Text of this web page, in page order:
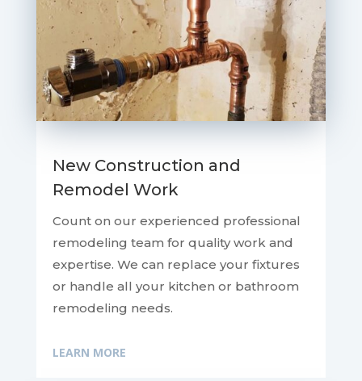
New Construction and
Remodel Work
Count on our experienced professional
remodeling team for quality work and
expertise. We can replace your fixtures
or handle all your kitchen or bathroom
remodeling needs.
LEARN MORE